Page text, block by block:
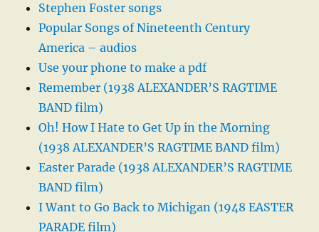
Stephen Foster songs
Popular Songs of Nineteenth Century
America – audios
Use your phone to make a pdf
Remember (1938 ALEXANDER’S RAGTIME
BAND film)
Oh! How I Hate to Get Up in the Morning
(1938 ALEXANDER’S RAGTIME BAND film)
Easter Parade (1938 ALEXANDER’S RAGTIME
BAND film)
I Want to Go Back to Michigan (1948 EASTER
PARADE film)